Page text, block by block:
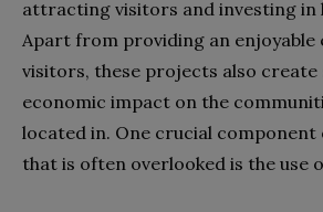
attracting visitors and investing in
Apart from providing an enjoyable
visitors, these projects also
economic impact on the
located in. One crucial
that is often overlooked is the use